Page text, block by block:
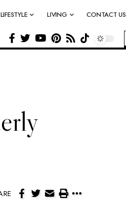
LIFESTYLE LIVING CONTACT US